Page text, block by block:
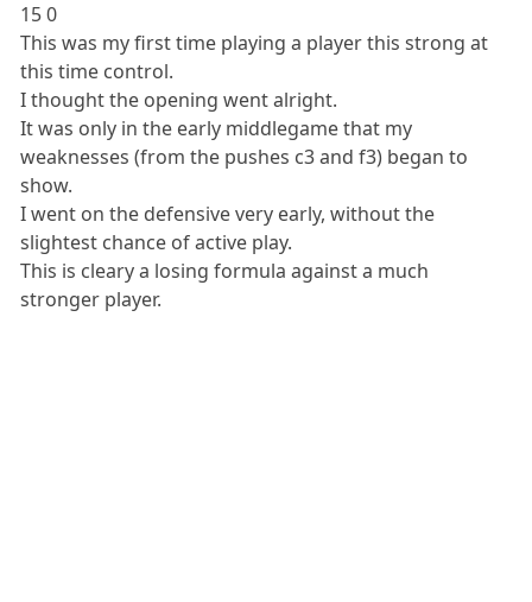
15 0
This was my first time playing a player this strong at
this time control.
I thought the opening went alright.
It was only in the early middlegame that my
weaknesses (from the pushes c3 and f3) began to
show.
I went on the defensive very early, without the
slightest chance of active play.
This is cleary a losing formula against a much
stronger player.